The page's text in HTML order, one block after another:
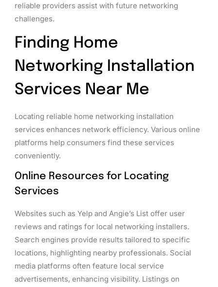
reliable providers assist with future networking
challenges.
Finding Home
Networking Installation
Services Near Me
Locating reliable home networking installation
services enhances network efficiency. Various online
platforms help consumers find these services
conveniently.
Online Resources for Locating
Services
Websites such as Yelp and Angie’s List offer user
reviews and ratings for local networking installers.
Search engines provide results tailored to specific
locations, highlighting nearby professionals. Social
media platforms often feature local service
advertisements, enhancing visibility. Listings on